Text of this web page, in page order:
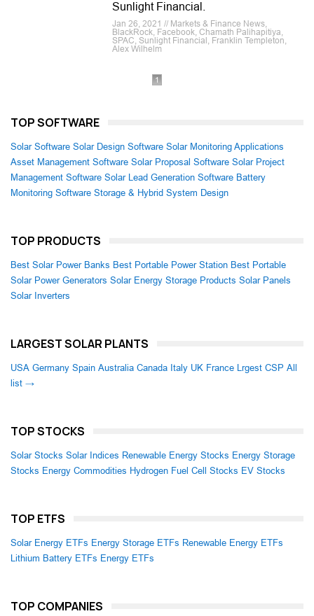
Sunlight Financial.
Jan 26, 2021 // Markets & Finance News,
BlackRock, Facebook, Chamath Palihapitiya,
SPAC, Sunlight Financial, Franklin Templeton,
Alex Wilhelm
1
TOP SOFTWARE
Solar Software Solar Design Software Solar Monitoring Applications
Asset Management Software Solar Proposal Software Solar Project
Management Software Solar Lead Generation Software Battery
Monitoring Software Storage & Hybrid System Design
TOP PRODUCTS
Best Solar Power Banks Best Portable Power Station Best Portable
Solar Power Generators Solar Energy Storage Products Solar Panels
Solar Inverters
LARGEST SOLAR PLANTS
USA Germany Spain Australia Canada Italy UK France Lrgest CSP All
list →
TOP STOCKS
Solar Stocks Solar Indices Renewable Energy Stocks Energy Storage
Stocks Energy Commodities Hydrogen Fuel Cell Stocks EV Stocks
TOP ETFS
Solar Energy ETFs Energy Storage ETFs Renewable Energy ETFs
Lithium Battery ETFs Energy ETFs
TOP COMPANIES